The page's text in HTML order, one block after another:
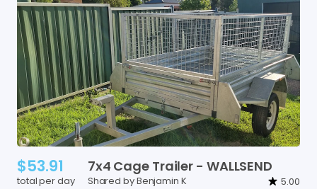
$53.91
total per day
7x4 Cage Trailer - WALLSEND
Shared by Benjamin K 5.00